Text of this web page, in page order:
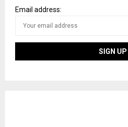
Email address: